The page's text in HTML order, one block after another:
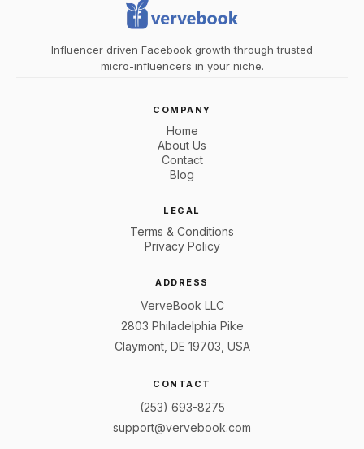
Influencer driven Facebook growth through trusted
micro-influencers in your niche.
COMPANY
Home
About Us
Contact
Blog
LEGAL
Terms & Conditions
Privacy Policy
ADDRESS
VerveBook LLC
2803 Philadelphia Pike
Claymont, DE 19703, USA
CONTACT
(253) 693-8275
support@vervebook.com